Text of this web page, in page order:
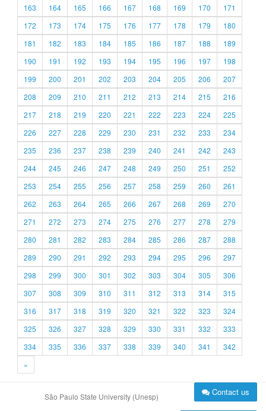
163
164 165 166 167 168 169 170
171
172
173 174 175 176 177 178 179
180
181
182 183 184 185 186 187 188
189
190
191 192 193 194 195 196 197
198
199
200 201 202 203 204 205 206
207
208
209 210 211 212 213 214 215
216
217
218 219 220 221 222 223 224
225
226
227 228 229 230 231 232 233
234
235
236 237 238 239 240 241 242
243
244
245 246 247 248 249 250 251
252
253
254 255 256 257 258 259 260
261
262
263 264 265 266 267 268 269
270
271
272 273 274 275 276 277 278
279
280
281 282 283 284 285 286 287
288
289
290 291 292 293 294 295 296
297
298
299 300 301 302 303 304 305
306
307
308 309 310 311 312 313 314
315
316
317 318 319 320 321 322 323
324
325
326 327 328 329 330 331 332
333
334
335 336 337 338 339 340 341
342
»
São Paulo State University (Unesp) Contact us